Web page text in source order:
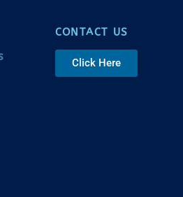
CONTACT US
Click Here